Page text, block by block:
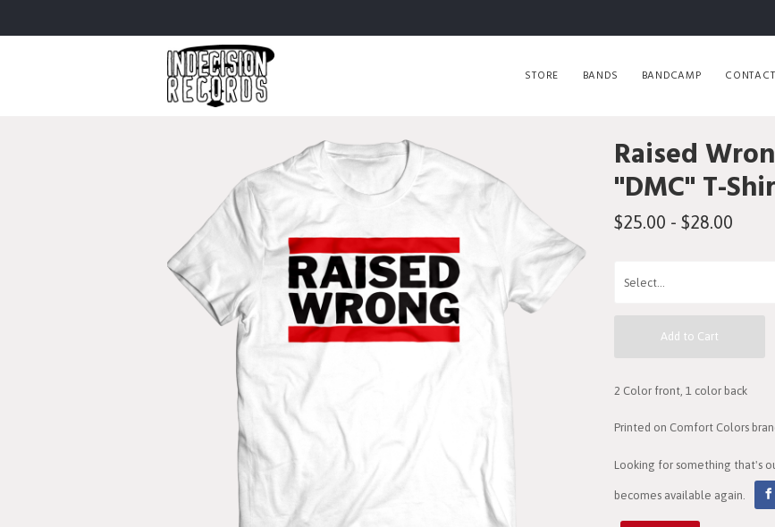
STORE BANDS BANDCAMP CONTACT
Raised
"DMC" T-
$25.00 - $28.00
Add to Cart
2 Color front, 1 color back
Printed on Comfort Colors
Looking for something that's
becomes available again.